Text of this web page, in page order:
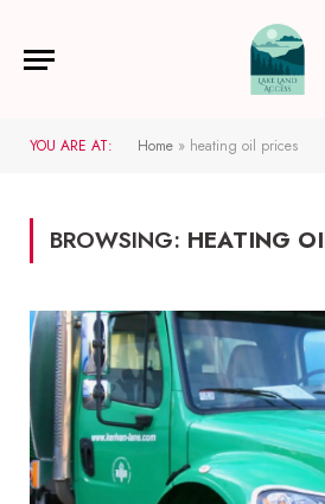
YOU ARE AT: Home » heating oil prices
BROWSING: HEATING